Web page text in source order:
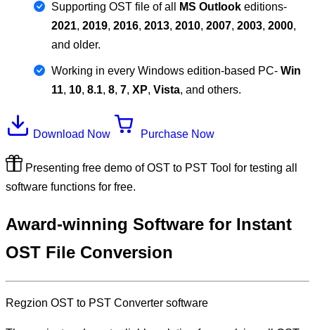
Supporting OST file of all MS Outlook editions-
2021, 2019, 2016, 2013, 2010, 2007, 2003, 2000,
and older.
Working in every Windows edition-based PC- Win
11, 10, 8.1, 8, 7, XP, Vista, and others.
Download Now Purchase Now
Presenting free demo of OST to PST Tool for testing all
software functions for free.
Award-winning Software for Instant
OST File Conversion
Regzion OST to PST Converter software